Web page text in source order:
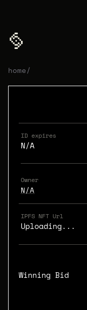
home/
ID expires
N/A
Owner
N/A
IPFS NFT Url
Uploading...
Winning Bid